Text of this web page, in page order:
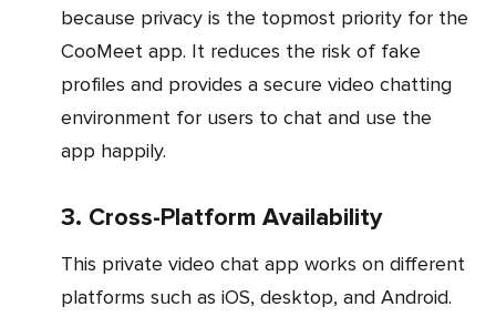
because privacy is the topmost priority for the
CooMeet app. It reduces the risk of fake
profiles and provides a secure video chatting
environment for users to chat and use the
app happily.
3. Cross-Platform Availability
This private video chat app works on different
platforms such as iOS, desktop, and Android.